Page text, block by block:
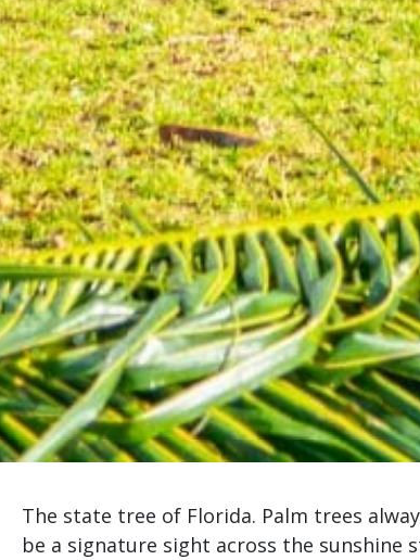
The state tree of Florida. Palm trees
be a signature sight across the sunshine